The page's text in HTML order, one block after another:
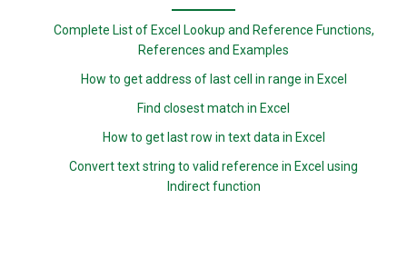
Complete List of Excel Lookup and Reference Functions,
References and Examples
How to get address of last cell in range in Excel
Find closest match in Excel
How to get last row in text data in Excel
Convert text string to valid reference in Excel using
Indirect function